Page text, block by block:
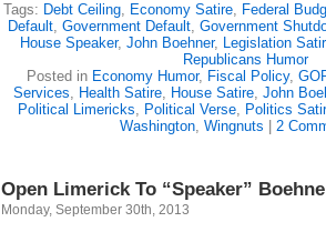
Tags: Debt Ceiling, Economy Satire, Federal
Default, Government Default, Government
House Speaker, John Boehner, Legislation
Republicans Humor
Posted in Economy Humor, Fiscal Policy,
Services, Health Satire, House Satire, John
Political Limericks, Political Verse, Politics
Washington, Wingnuts 2
Open Limerick To “Speaker”
Monday, September 30th, 2013